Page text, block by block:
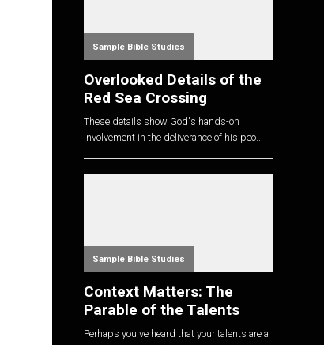
Sample Bible Studies
Overlooked Details of the
Red Sea Crossing
These details show God's hands-on
involvement in the deliverance of his peo...
Sample Bible Studies
Context Matters: The
Parable of the Talents
Perhaps you've heard that your talents are a